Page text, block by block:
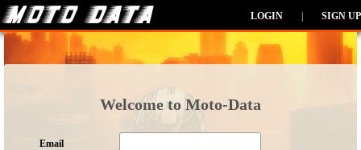
LOGIN SIGN UP
Welcome to Moto-Data
Email